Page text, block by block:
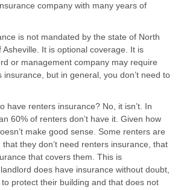
company with many years of
is not mandated by the state of North
It is optional coverage. It is
or management company may require
but in general, you don’t need to
have renters insurance? No, it isn’t. In
60% of renters don’t have it. Given how
make good sense. Some renters are
they don’t need renters insurance, that
that covers them. This is
does have insurance without doubt,
protect their building and that does not